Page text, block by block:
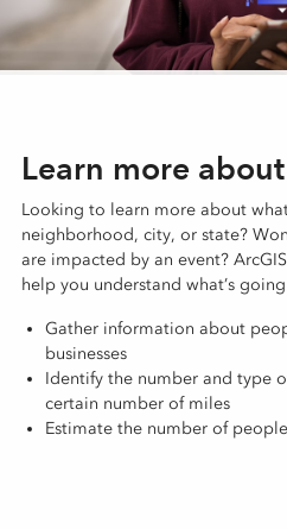
Learn more
Looking to learn more about
neighborhood, city, or state?
are impacted by an event?
help you understand what’s
Gather information about
businesses
Identify the number and type
certain number of miles
Estimate the number of